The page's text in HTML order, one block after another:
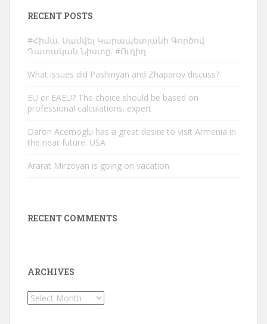
RECENT POSTS
#Հիմա. Սամվել Կարապետյանի Գործով
Դատական Նիստը. #Ուղիղ
What issues did Pashinyan and Zhaparov discuss?
EU or EAEU? The choice should be based on
professional calculations. expert
Daron Acemoglu has a great desire to visit Armenia in
the near future. USA
Ararat Mirzoyan is going on vacation
RECENT COMMENTS
ARCHIVES
Archives